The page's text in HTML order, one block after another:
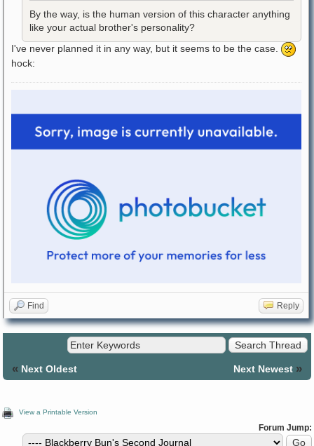
By the way, is the human version of this character anything
like your actual brother's personality?
I've never planned it in any way, but it seems to be the case.
hock:
Find Reply
« Next Oldest Next Newest »
View a Printable Version
Forum Jump: